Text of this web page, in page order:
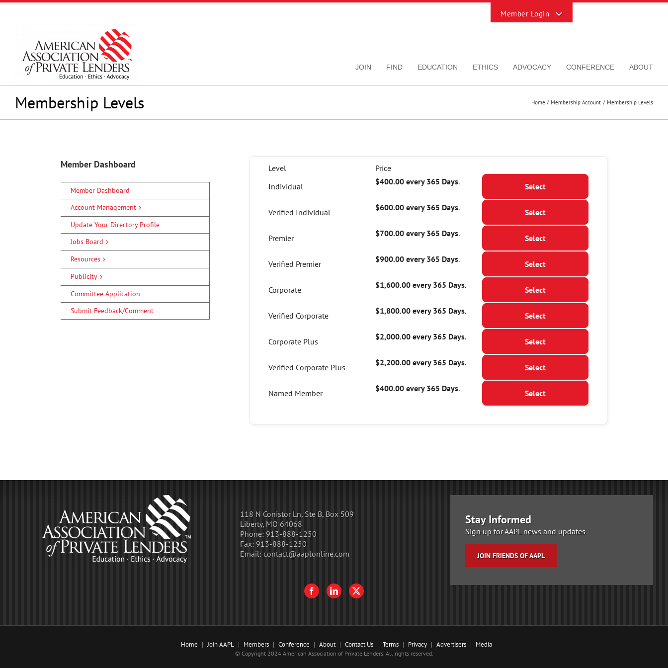
Skip
JOIN FIND EDUCATION ETHICS ADVOCACY CONFERENCE ABOUT
Membership Levels Home Membership Account Membership Levels
Level Price
Action
Individual
$400.00 every 365 Days. Select
Verified Individual $600.00 every 365 Days. Select
Premier $700.00 every 365 Days. Select
Verified Premier $900.00 every 365 Days. Select
Corporate $1,600.00 every 365 Days. Select
Verified Corporate $1,800.00 every 365 Days. Select
Corporate Plus $2,000.00 every 365 Days. Select
Verified Corporate Plus $2,200.00 every 365 Days. Select
Named Member $400.00 every 365 Days. Select
Member Dashboard
Member Dashboard
Account Management
Update Your Directory Profile
Jobs Board
Resources
Publicity
Committee Application
Submit Feedback/Comment
118 N Conistor Ln, Ste B, Box 509
Liberty, MO 64068
Phone: 913-888-1250
Fax: 913-888-1250
Email: contact@aaplonline.com
Stay Informed
Sign up for AAPL news and updates
JOIN FRIENDS OF AAPL
Home Join AAPL Members Conference About Contact Us Terms Privacy Advertisers Media
© Copyright 2024 American Association of Private Lenders. All rights reserved.
Sliding